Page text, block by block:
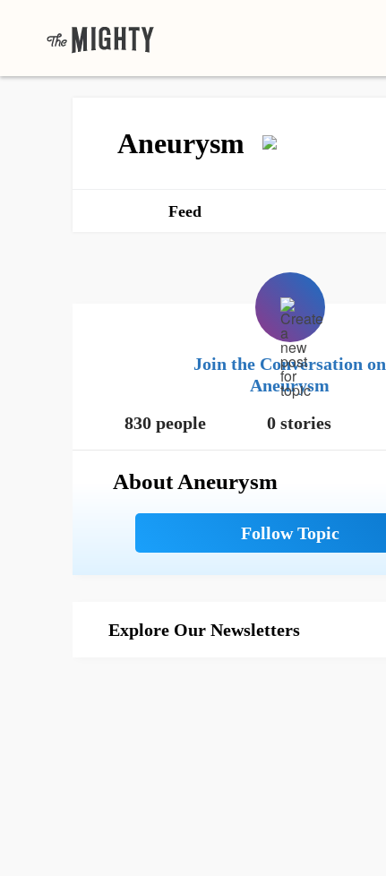
Aneurysm
Feed
Join the Conversation on
Aneurysm
830 people
0 stories
About Aneurysm
Explore Our Newsletters